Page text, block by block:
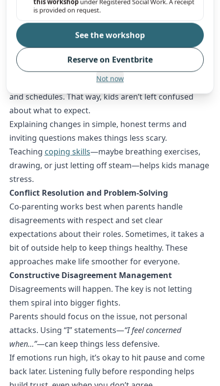
always watching, after all.
Promoting Adaptability During Transition
Big changes like separation or moving can really
shake kids up. Sticking to clear, predictable routines
helps them feel more secure.
Both parents need to stick to agreements about rules
and schedules. That way, kids aren’t left confused
about what to expect.
Explaining changes in simple, honest terms and
inviting questions makes things less scary.
Teaching coping skills—maybe breathing exercises,
drawing, or just letting off steam—helps kids manage
stress.
Conflict Resolution and Problem-Solving
Co-parenting works best when parents handle
disagreements with respect and set clear
expectations about their roles. Sometimes, it takes a
bit of outside help to keep things healthy. These
approaches make life smoother for everyone.
Constructive Disagreement Management
Disagreements will happen. The key is not letting
them spiral into bigger fights.
Parents should focus on the issue, not personal
attacks. Using “I” statements—“I feel concerned
when…”—can keep things less defensive.
If emotions run high, it’s okay to hit pause and come
back later. Listening fully before responding helps
is provided on request.
See the workshop
Reserve on Eventbrite
Not now